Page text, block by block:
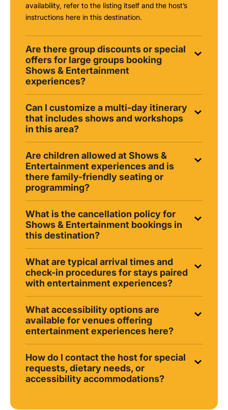
availability, refer to the listing itself and the host’s
instructions here in this destination.
Are there group discounts or special
offers for large groups booking
Shows & Entertainment
experiences?
Can I customize a multi-day itinerary
that includes shows and workshops
in this area?
Are children allowed at Shows &
Entertainment experiences and is
there family-friendly seating or
programming?
What is the cancellation policy for
Shows & Entertainment bookings in
this destination?
What are typical arrival times and
check-in procedures for stays paired
with entertainment experiences?
What accessibility options are
available for venues offering
entertainment experiences here?
How do I contact the host for special
requests, dietary needs, or
accessibility accommodations?